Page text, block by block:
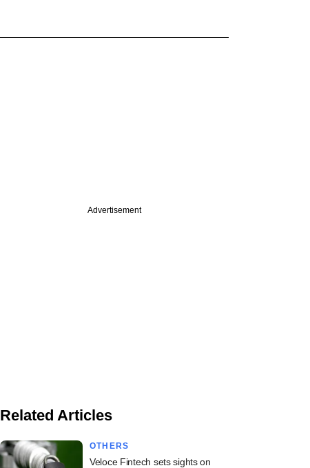
Advertisement
Related Articles
OTHERS
Veloce Fintech sets sights on